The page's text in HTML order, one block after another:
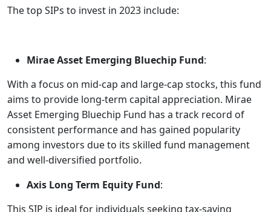
The top SIPs to invest in 2023 include:
Mirae Asset Emerging Bluechip Fund:
With a focus on mid-cap and large-cap stocks, this fund
aims to provide long-term capital appreciation. Mirae
Asset Emerging Bluechip Fund has a track record of
consistent performance and has gained popularity
among investors due to its skilled fund management
and well-diversified portfolio.
Axis Long Term Equity Fund:
This SIP is ideal for individuals seeking tax-saving